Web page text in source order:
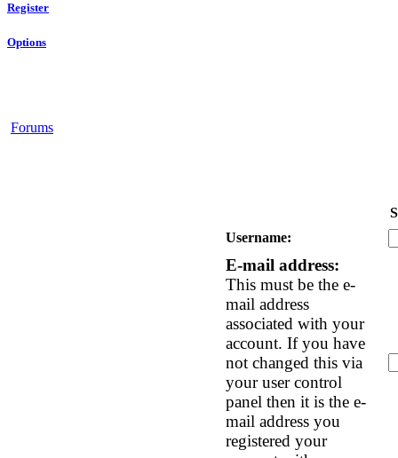
Register
Options
Forums
Username:
E-mail address:
This must be the e-
mail address
associated with your
account. If you have
not changed this via
your user control
panel then it is the e-
mail address you
registered your